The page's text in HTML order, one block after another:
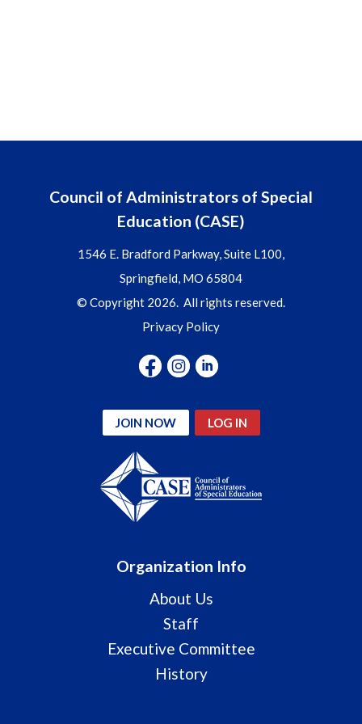
Council of Administrators of Special
Education (CASE)
1546 E. Bradford Parkway, Suite L100,
Springfield, MO 65804
© Copyright 2026. All rights reserved.
Privacy Policy
JOIN NOW LOG IN
Organization Info
About Us
Staff
Executive Committee
History